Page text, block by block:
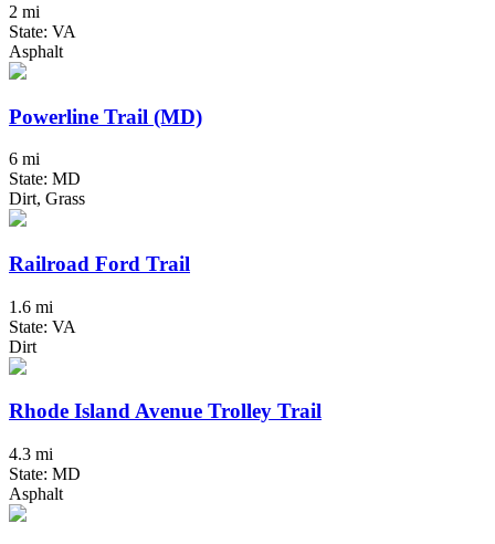
2 mi
State: VA
Asphalt
Powerline Trail (MD)
6 mi
State: MD
Dirt, Grass
Railroad Ford Trail
1.6 mi
State: VA
Dirt
Rhode Island Avenue Trolley Trail
4.3 mi
State: MD
Asphalt